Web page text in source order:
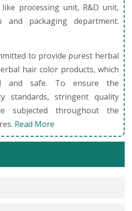
processing unit, R&D unit,
packaging department.
to provide purest herbal
hair color products, which
and safe. To ensure the
standards, stringent quality
subjected throughout the
Read More